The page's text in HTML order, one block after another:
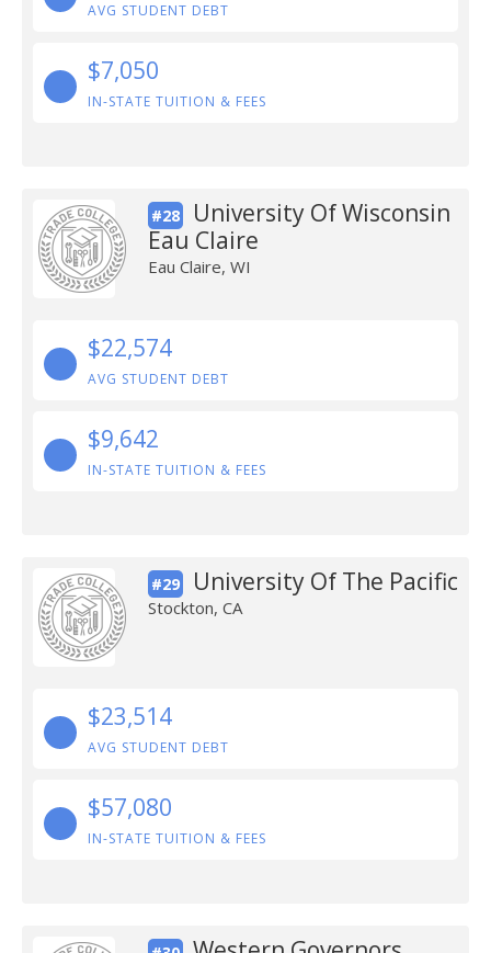
AVG STUDENT DEBT
$7,050
IN-STATE TUITION & FEES
#28
University Of Wisconsin
Eau Claire
Eau Claire, WI
$22,574
AVG STUDENT DEBT
$9,642
IN-STATE TUITION & FEES
#29 University Of The Pacific
Stockton, CA
$23,514
AVG STUDENT DEBT
$57,080
IN-STATE TUITION & FEES